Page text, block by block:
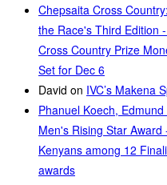
Chepsaita Cross
the Race's Third Edition
Cross Country Prize
Set for Dec 6
David on IVC’s Makena
Phanuel Koech,
Men's Rising Star
Kenyans among 12
awards